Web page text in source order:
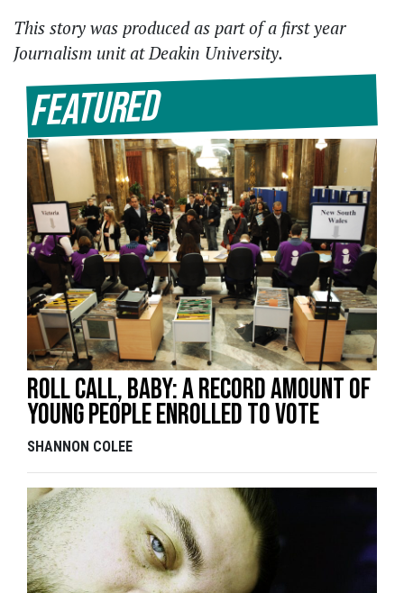
This story was produced as part of a first year
Journalism unit at Deakin University.
Featured
Roll call, baby: A record amount of
young people enrolled to vote
SHANNON COLEE